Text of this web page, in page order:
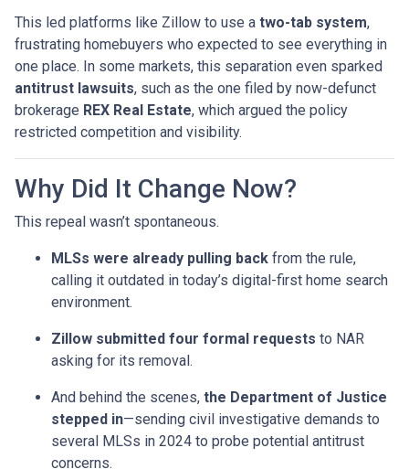
This led platforms like Zillow to use a two-tab system,
frustrating homebuyers who expected to see everything in
one place. In some markets, this separation even sparked
antitrust lawsuits, such as the one filed by now-defunct
brokerage REX Real Estate, which argued the policy
restricted competition and visibility.
Why Did It Change Now?
This repeal wasn’t spontaneous.
MLSs were already pulling back from the rule,
calling it outdated in today’s digital-first home search
environment.
Zillow submitted four formal requests to NAR
asking for its removal.
And behind the scenes, the Department of Justice
stepped in—sending civil investigative demands to
several MLSs in 2024 to probe potential antitrust
concerns.